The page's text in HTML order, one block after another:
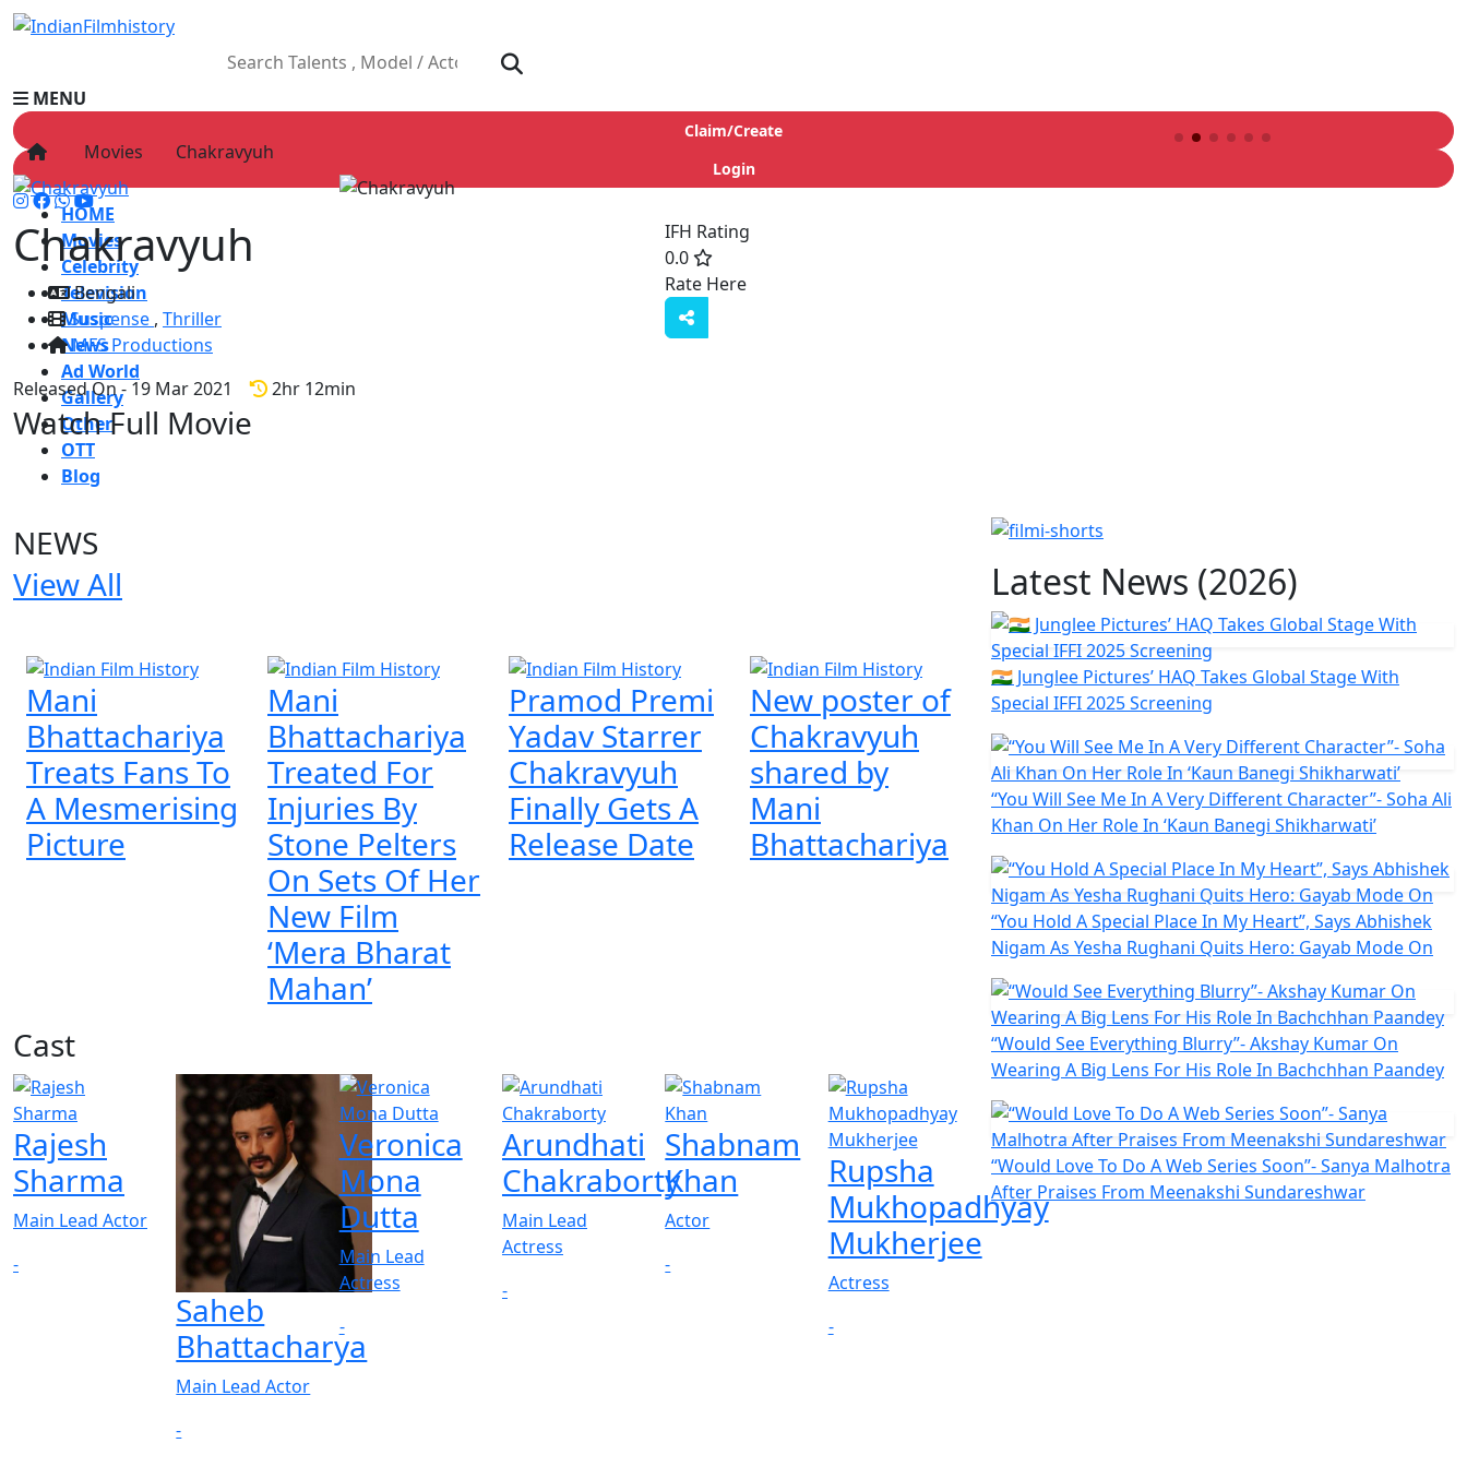
MENU
Claim/Create
Login
HOME
Movies
Celebrity
Television
Music
News
Ad World
Gallery
Other
OTT
Blog
Movies Chakravyuh
Chakravyuh
Bengali
Suspense , Thriller
MFS Productions
Released On - 19 Mar 2021
2hr 12min
IFH Rating
0.0
Rate Here
Watch Full Movie
NEWS
View All
Mani
Bhattachariya
Treats Fans To
A Mesmerising
Picture
Mani
Bhattachariya
Treated For
Injuries By
Stone Pelters
On Sets Of Her
New Film
‘Mera Bharat
Mahan’
Pramod Premi
Yadav Starrer
Chakravyuh
Finally Gets A
Release Date
New poster of
Chakravyuh
shared by
Mani
Bhattachariya
Cast
Rajesh
Sharma
Main Lead Actor
-
Saheb
Bhattacharya
Main Lead Actor
-
Veronica
Mona
Dutta
Main Lead
Actress
-
Arundhati
Chakraborty
Main Lead
Actress
-
Shabnam
Khan
Actor
-
Rupsha
Mukhopadhyay
Mukherjee
Actress
-
Latest News (2026)
🇮🇳 Junglee Pictures’ HAQ Takes Global Stage With
Special IFFI 2025 Screening
“You Will See Me In A Very Different Character”- Soha Ali
Khan On Her Role In ‘Kaun Banegi Shikharwati’
“You Hold A Special Place In My Heart”, Says Abhishek
Nigam As Yesha Rughani Quits Hero: Gayab Mode On
“Would See Everything Blurry”- Akshay Kumar On
Wearing A Big Lens For His Role In Bachchhan Paandey
“Would Love To Do A Web Series Soon”- Sanya Malhotra
After Praises From Meenakshi Sundareshwar